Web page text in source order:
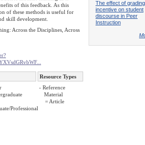
of this feedback. As this
of these methods is useful for
skill development.
Across the Disciplines, Across
Resource Types
Professional
- Reference
Material
= Article
The effect of grading
incentive on student
discourse in Peer
Instruction